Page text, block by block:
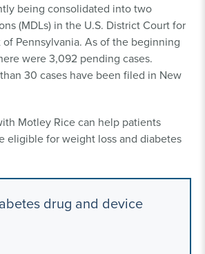
being consolidated into two
(MDLs) in the U.S. District Court for
Pennsylvania. As of the beginning
were 3,092 pending cases.
30 cases have been filed in New
Motley Rice can help patients
eligible for weight loss and diabetes
drug and device